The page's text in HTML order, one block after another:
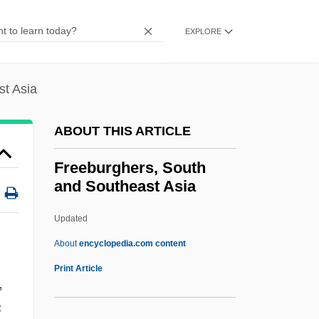
EXPLORE
Asia
ABOUT THIS ARTICLE
Freeburghers, South
and Southeast Asia
Updated
Aboutencyclopedia.com content
Print Article
Free-Space List
Free-Lance Employment/Independent
Contractors
Free-Handed
Free-Form
Free-For-All
Free-Air Correction